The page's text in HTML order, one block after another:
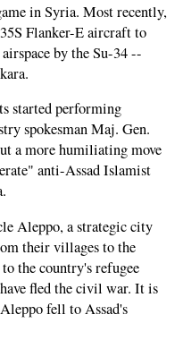
in Syria. Most recently,
Flanker-E aircraft to
by the Su-34 --
started performing
spokesman Maj. Gen.
a more humiliating move
anti-Assad Islamist
Aleppo, a strategic city
their villages to the
the country's refugee
fled the civil war. It is
fell to Assad's